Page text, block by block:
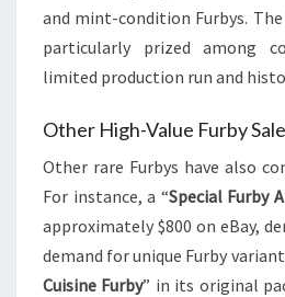
and mint-condition Furbys.
particularly prized among
limited production run and
Other High-Value Furby
Other rare Furbys have also
For instance, a “Special Furby
approximately $800 on eBay,
demand for unique Furby
Cuisine Furby” in its original